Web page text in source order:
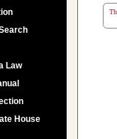
Law
House